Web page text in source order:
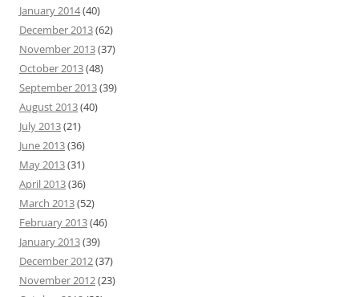
January 2014(40)
December 2013(62)
November 2013(37)
October 2013(48)
September 2013(39)
August 2013(40)
July 2013(21)
June 2013(36)
May 2013(31)
April 2013(36)
March 2013(52)
February 2013(46)
January 2013(39)
December 2012(37)
November 2012(23)